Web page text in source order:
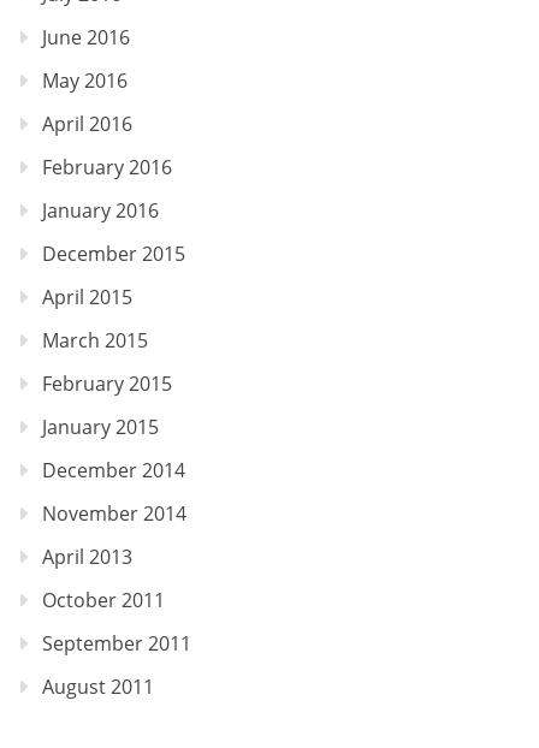
June 2016
May 2016
April 2016
February 2016
January 2016
December 2015
April 2015
March 2015
February 2015
January 2015
December 2014
November 2014
April 2013
October 2011
September 2011
August 2011